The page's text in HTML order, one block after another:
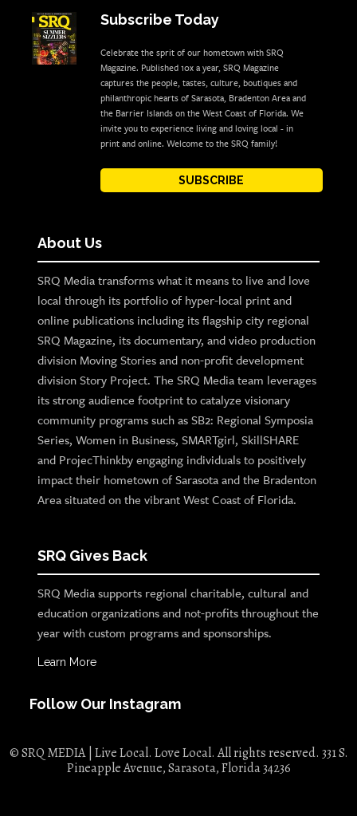
Subscribe Today
Celebrate the sprit of our hometown with SRQ
Magazine. Published 10x a year, SRQ Magazine
captures the people, tastes, culture, boutiques and
philanthropic hearts of Sarasota, Bradenton Area and
the Barrier Islands on the West Coast of Florida. We
invite you to experience living and loving local - in
print and online. Welcome to the SRQ family!
SUBSCRIBE
About Us
SRQ Media transforms what it means to live and love
local through its portfolio of hyper-local print and
online publications including its flagship city regional
SRQ Magazine, its documentary, and video production
division Moving Stories and non-profit development
division Story Project. The SRQ Media team leverages
its strong audience footprint to catalyze visionary
community programs such as SB2: Regional Symposia
Series, Women in Business, SMARTgirl, SkillSHARE
and ProjecThinkby engaging individuals to positively
impact their hometown of Sarasota and the Bradenton
Area situated on the vibrant West Coast of Florida.
SRQ Gives Back
SRQ Media supports regional charitable, cultural and
education organizations and not-profits throughout the
year with custom programs and sponsorships.
Learn More
Follow Our Instagram
© SRQ MEDIA | Live Local. Love Local. All rights reserved. 331 S.
Pineapple Avenue, Sarasota, Florida 34236